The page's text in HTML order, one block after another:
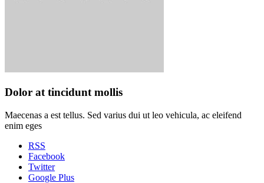
Dolor at tincidunt mollis
Maecenas a est tellus. Sed varius dui ut leo vehicula, ac eleifend
enim eges
RSS
Facebook
Twitter
Google Plus